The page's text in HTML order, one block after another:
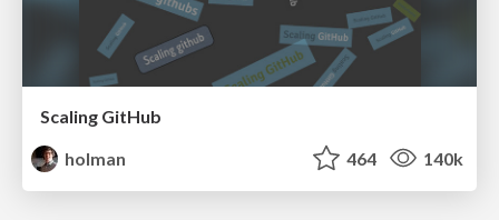
Scaling GitHub
holman
464 140k